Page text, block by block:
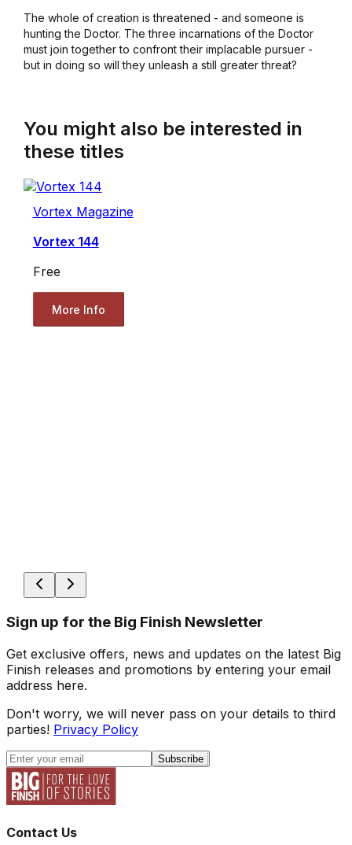
The whole of creation is threatened - and someone is
hunting the Doctor. The three incarnations of the Doctor
must join together to confront their implacable pursuer -
but in doing so will they unleash a still greater threat?
You might also be interested in
these titles
Vortex Magazine
Vortex 144
Free
More Info
Sign up for the Big Finish Newsletter
Get exclusive offers, news and updates on the latest Big
Finish releases and promotions by entering your email
address here.
Don't worry, we will never pass on your details to third
parties! Privacy Policy
Subscribe
Contact Us